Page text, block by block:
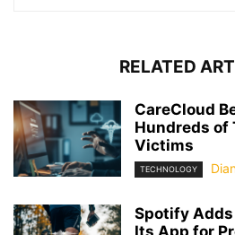
RELATED
CareCloud
Hundreds of
Victims
TECHNOLOGY
Spotify Adds